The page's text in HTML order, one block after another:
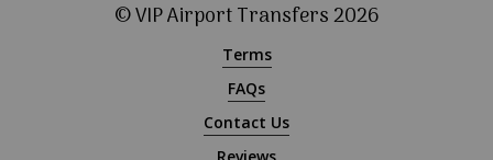
© VIP Airport Transfers2026
Terms
FAQs
Contact Us